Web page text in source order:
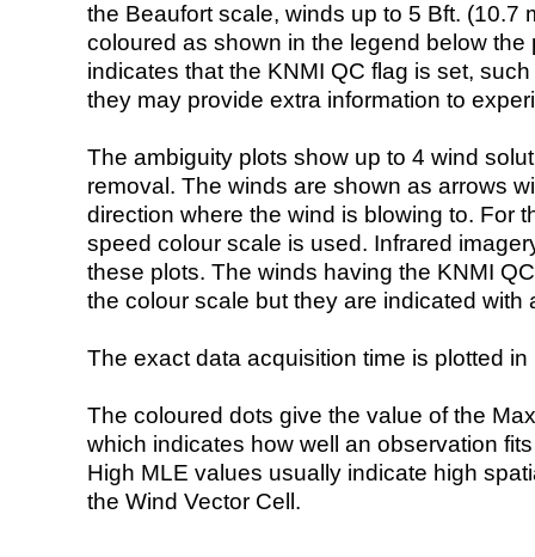
the Beaufort scale, winds up to 5 Bft. (10.7
coloured as shown in the legend below the
indicates that the KNMI QC flag is set,
they may provide extra information to
The ambiguity plots show up to 4 wind
removal. The winds are shown as arrows
direction where the wind is blowing to. For
speed colour scale is used. Infrared
these plots. The winds having the KNMI
the colour scale but they are indicated with
The exact data acquisition time is plotted
The coloured dots give the value of the
which indicates how well an observation
High MLE values usually indicate high
the Wind Vector Cell.